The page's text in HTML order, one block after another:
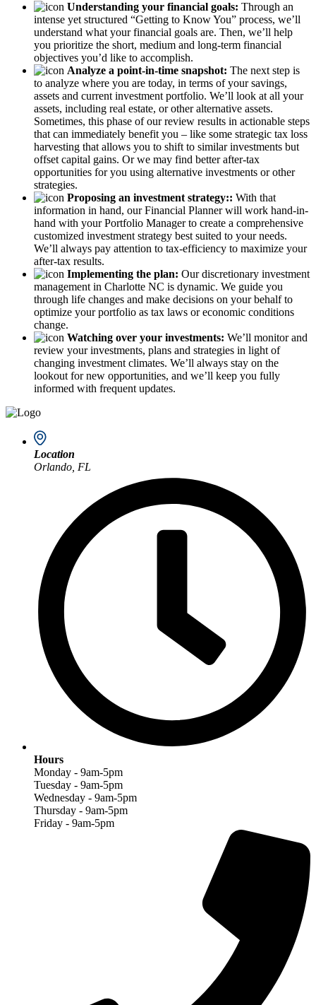
Understanding your financial goals: Through an
intense yet structured “Getting to Know You” process, we’ll
understand what your financial goals are. Then, we’ll help
you prioritize the short, medium and long-term financial
objectives you’d like to accomplish.
Analyze a point-in-time snapshot: The next step is
to analyze where you are today, in terms of your savings,
assets and current investment portfolio. We’ll look at all your
assets, including real estate, or other alternative assets.
Sometimes, this phase of our review results in actionable steps
that can immediately benefit you – like some strategic tax loss
harvesting that allows you to shift to similar investments but
offset capital gains. Or we may find better after-tax
opportunities for you using alternative investments or other
strategies.
Proposing an investment strategy:: With that
information in hand, our Financial Planner will work hand-in-
hand with your Portfolio Manager to create a comprehensive
customized investment strategy best suited to your needs.
We’ll always pay attention to tax-efficiency to maximize your
after-tax results.
Implementing the plan: Our discretionary investment
management in Charlotte NC is dynamic. We guide you
through life changes and make decisions on your behalf to
optimize your portfolio as tax laws or economic conditions
change.
Watching over your investments: We’ll monitor and
review your investments, plans and strategies in light of
changing investment climates. We’ll always stay on the
lookout for new opportunities, and we’ll keep you fully
informed with frequent updates.
Location
Orlando, FL
Hours
Monday - 9am-5pm
Tuesday - 9am-5pm
Wednesday - 9am-5pm
Thursday - 9am-5pm
Friday - 9am-5pm